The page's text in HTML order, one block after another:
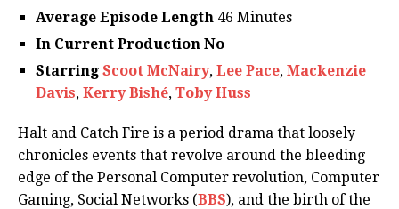
Average Episode Length 46 Minutes
In Current Production No
Starring Scoot McNairy, Lee Pace, Mackenzie
Davis, Kerry Bishé, Toby Huss
Halt and Catch Fire is a period drama that loosely
chronicles events that revolve around the bleeding
edge of the Personal Computer revolution, Computer
Gaming, Social Networks (BBS), and the birth of the